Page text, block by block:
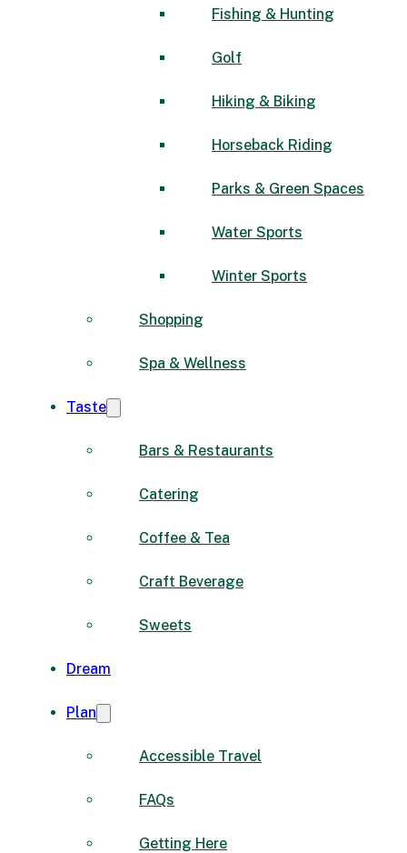
Fishing & Hunting
Golf
Hiking & Biking
Horseback Riding
Parks & Green Spaces
Water Sports
Winter Sports
Shopping
Spa & Wellness
Taste
Bars & Restaurants
Catering
Coffee & Tea
Craft Beverage
Sweets
Dream
Plan
Accessible Travel
FAQs
Getting Here